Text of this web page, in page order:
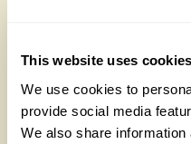
This website uses cookies
We use cookies to
provide social media
We also share